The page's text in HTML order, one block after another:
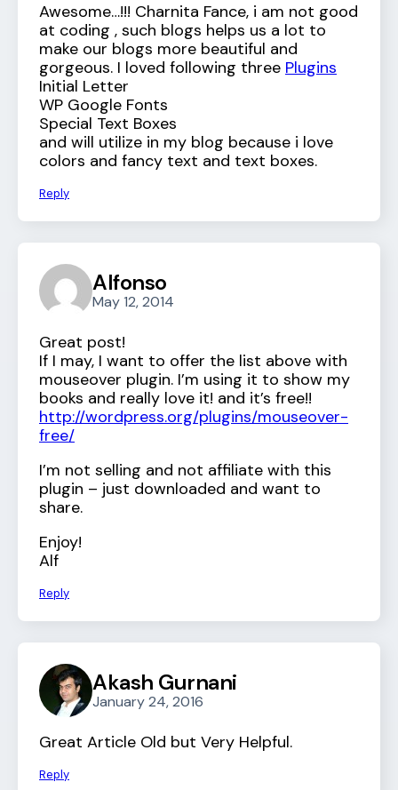
Awesome…!!! Charnita Fance, i am not good
at coding , such blogs helps us a lot to
make our blogs more beautiful and
gorgeous. I loved following three Plugins
Initial Letter
WP Google Fonts
Special Text Boxes
and will utilize in my blog because i love
colors and fancy text and text boxes.
Reply
Alfonso
May 12, 2014
Great post!
If I may, I want to offer the list above with
mouseover plugin. I’m using it to show my
books and really love it! and it’s free!!
http://wordpress.org/plugins/mouseover-
free/
I’m not selling and not affiliate with this
plugin – just downloaded and want to
share.
Enjoy!
Alf
Reply
Akash Gurnani
January 24, 2016
Great Article Old but Very Helpful.
Reply